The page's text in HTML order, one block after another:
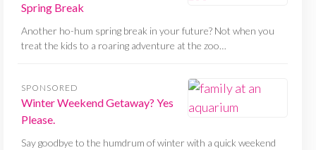
Spring Break
Another ho-hum spring break in your future? Not when you
treat the kids to a roaring adventure at the zoo…
SPONSORED
Winter Weekend Getaway? Yes
Please.
Say goodbye to the humdrum of winter with a quick weekend